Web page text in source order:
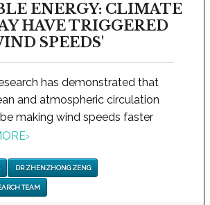
ENERGY: CLIMATE
HAVE TRIGGERED
SPEEDS'
has demonstrated that
and atmospheric circulation
making wind speeds faster
›
DR ZHENZHONG ZENG
TEAM